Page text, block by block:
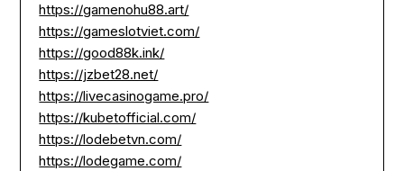
https://gamenohu88.art/
https://gameslotviet.com/
https://good88k.ink/
https://jzbet28.net/
https://livecasinogame.pro/
https://kubetofficial.com/
https://lodebetvn.com/
https://lodegame.com/